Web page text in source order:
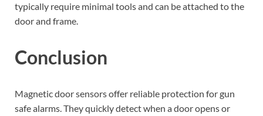
typically require minimal tools and can be attached to the
door and frame.
Conclusion
Magnetic door sensors offer reliable protection for gun
safe alarms. They quickly detect when a door opens or